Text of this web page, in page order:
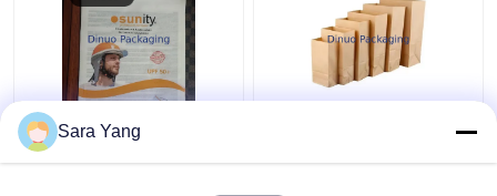
Recyclable and AI
Design Files Glassine
Customized Paper Bag
Sara Yang